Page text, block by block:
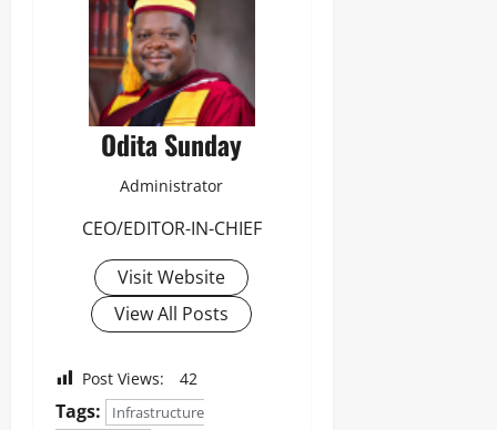
Odita Sunday
Administrator
CEO/EDITOR-IN-CHIEF
Visit Website
View All Posts
Post Views: 42
Tags:
Infrastructure